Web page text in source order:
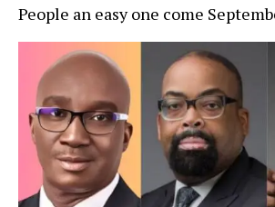
People an easy one come